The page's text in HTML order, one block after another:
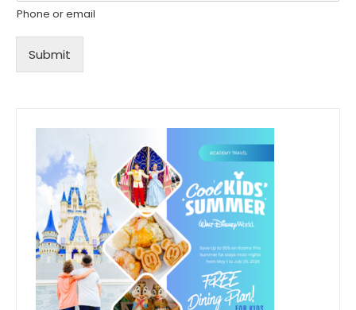
Phone or email
Submit